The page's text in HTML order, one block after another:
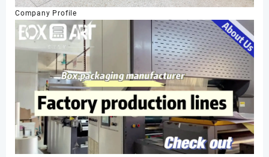
Company Profile